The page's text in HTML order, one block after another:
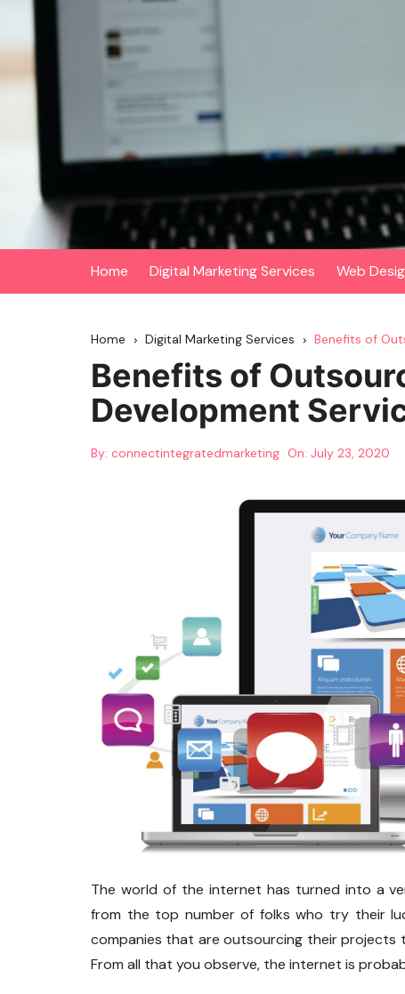
content
Home Digital Marketing Services Web
Home Digital Marketing Services Benefits of
Benefits of
Development
By: connectintegratedmarketing On: July 23, 2020
The world of the internet has turned into a
from the top number of folks who try their
companies that are outsourcing their
From all that you observe, the internet is